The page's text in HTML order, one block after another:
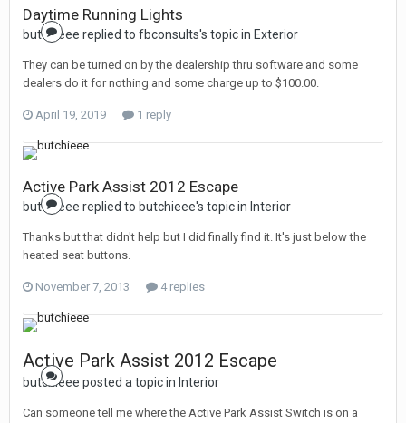
Daytime Running Lights
butchieee replied to fbconsults's topic in Exterior
They can be turned on by the dealership thru software and some
dealers do it for nothing and some charge up to $100.00.
April 19, 2019 1 reply
Active Park Assist 2012 Escape
butchieee replied to butchieee's topic in Interior
Thanks but that didn't help but I did finally find it. It's just below the
heated seat buttons.
November 7, 2013 4 replies
Active Park Assist 2012 Escape
butchieee posted a topic in Interior
Can someone tell me where the Active Park Assist Switch is on a